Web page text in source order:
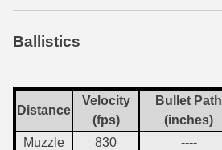
348 Winchester Ammo
358 Win Ammo
Ballistics
Distance
Velocity
(fps)
Bullet Path
(inches)
Muzzle
830 ----